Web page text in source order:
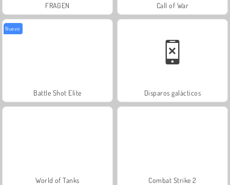
FRAGEN Call of War
Nuevo
Battle Shot Elite Disparos galácticos
World of Tanks Combat Strike 2